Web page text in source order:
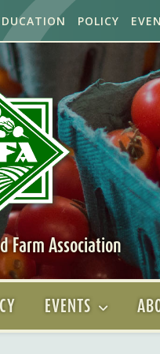
POLICY
Farm Association
EVENTS